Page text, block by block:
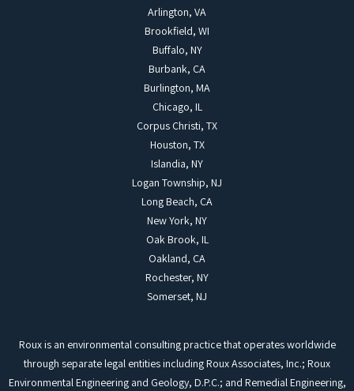
Arlington, VA
Brookfield, WI
Buffalo, NY
Burbank, CA
Burlington, MA
Chicago, IL
Corpus Christi, TX
Houston, TX
Islandia, NY
Logan Township, NJ
Long Beach, CA
New York, NY
Oak Brook, IL
Oakland, CA
Rochester, NY
Somerset, NJ
Roux is an environmental consulting practice that operates worldwide
through separate legal entities including Roux Associates, Inc.; Roux
Environmental Engineering and Geology, D.P.C.; and Remedial Engineering,